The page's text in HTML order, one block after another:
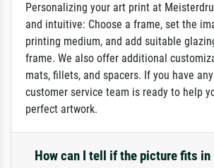
Personalizing your art print at
and intuitive: Choose a frame, set the
printing medium, and add suitable
frame. We also offer additional
mats, fillets, and spacers. If you have
customer service team is ready to help
perfect artwork.
How can I tell if the picture fits in